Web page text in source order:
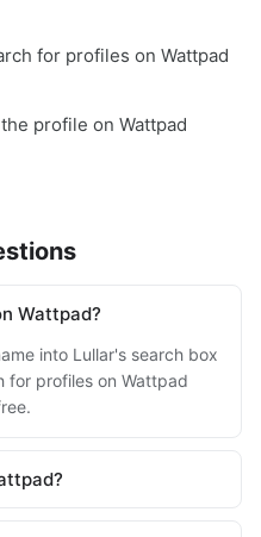
for profiles on Wattpad
profile on Wattpad
Wattpad?
into Lullar's search box
for profiles on Wattpad